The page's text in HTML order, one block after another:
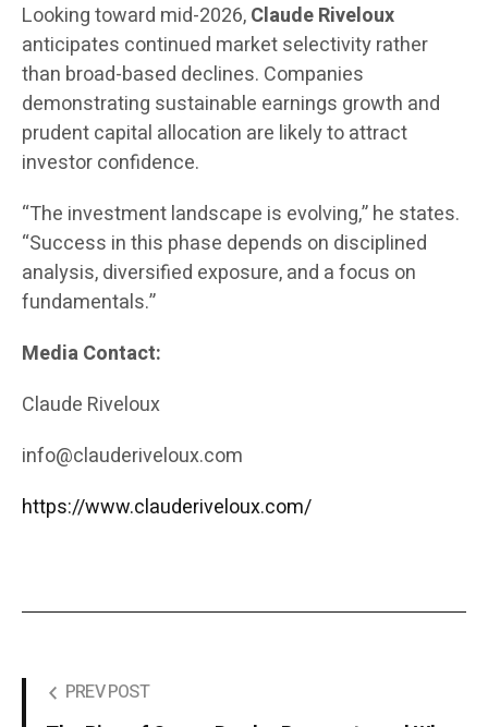
Looking toward mid-2026,Claude Riveloux
anticipates continued market selectivity rather
than broad-based declines. Companies
demonstrating sustainable earnings growth and
prudent capital allocation are likely to attract
investor confidence.
“The investment landscape is evolving,” he states.
“Success in this phase depends on disciplined
analysis, diversified exposure, and a focus on
fundamentals.”
Media Contact:
Claude Riveloux
info@clauderiveloux.com
https://www.clauderiveloux.com/
PREV POST